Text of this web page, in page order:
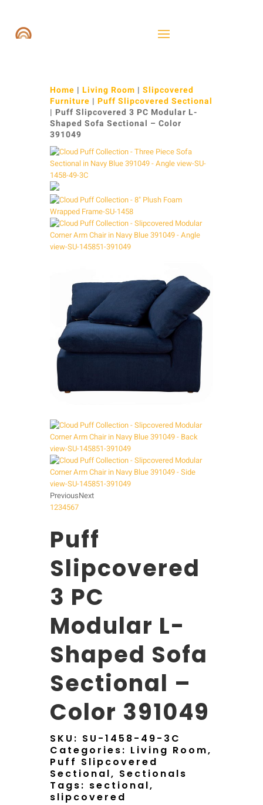
Home | Living Room | Slipcovered
Furniture | Puff Slipcovered Sectional
| Puff Slipcovered 3 PC Modular L-
Shaped Sofa Sectional – Color
391049
PreviousNext
1234567
Puff
Slipcovered
3 PC
Modular L-
Shaped Sofa
Sectional –
Color 391049
SKU: SU-1458-49-3C
Categories: Living Room,
Puff Slipcovered
Sectional, Sectionals
Tags: sectional,
slipcovered